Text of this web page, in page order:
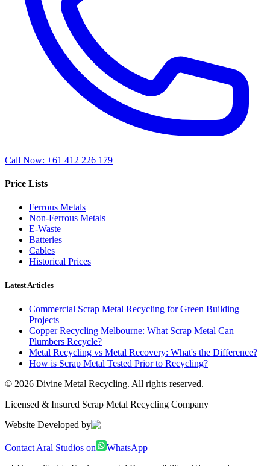
Call Now: +61 412 226 179
Price Lists
Ferrous Metals
Non-Ferrous Metals
E-Waste
Batteries
Cables
Historical Prices
Latest Articles
Commercial Scrap Metal Recycling for Green Building
Projects
Copper Recycling Melbourne: What Scrap Metal Can
Plumbers Recycle?
Metal Recycling vs Metal Recovery: What's the Difference?
How is Scrap Metal Tested Prior to Recycling?
© 2026 Divine Metal Recycling. All rights reserved.
Licensed & Insured Scrap Metal Recycling Company
Website Developed by
Contact Aral Studios on
WhatsApp